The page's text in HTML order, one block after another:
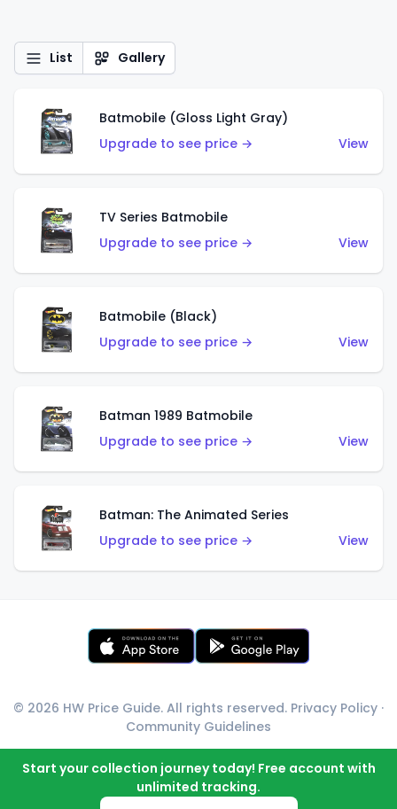
List Gallery
Batmobile (Gloss Light Gray)
Upgrade to see price →
View
TV Series Batmobile
Upgrade to see price →
View
Batmobile (Black)
Upgrade to see price →
View
Batman 1989 Batmobile
Upgrade to see price →
View
Batman: The Animated Series
Upgrade to see price →
View
© 2026 HW Price Guide. All rights reserved. Privacy Policy ·
Community Guidelines
Start your collection journey today! Free account with
unlimited tracking.